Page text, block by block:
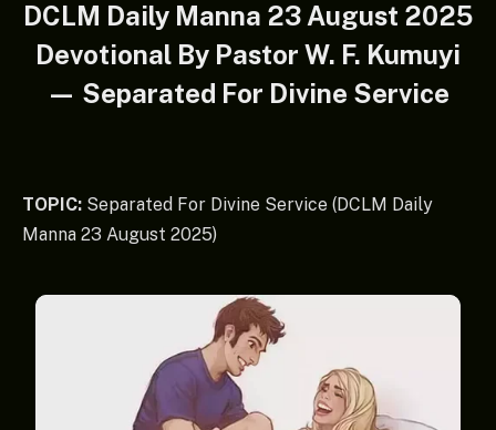
DCLM Daily Manna 23 August 2025
Devotional By Pastor W. F. Kumuyi
— Separated For Divine Service
TOPIC: Separated For Divine Service (DCLM Daily
Manna 23 August 2025)